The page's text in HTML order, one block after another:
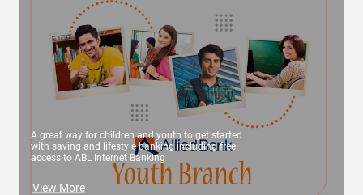
A great way for children and youth to get started
with saving and lifestyle banking including free
access to ABL Internet Banking
View More